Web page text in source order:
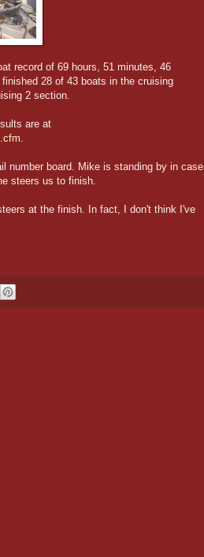
record of 69 hours, 51 minutes, 46
28 of 43 boats in the cruising
2 section.
are at
.
number board. Mike is standing by in case
steers us to finish.
at the finish. In fact, I don't think I've